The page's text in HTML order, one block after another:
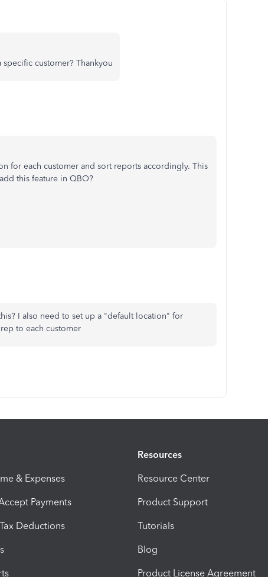
customer? Thankyou
for each customer and sort reports accordingly. This
this feature in QBO?
I also need to set up a "default location" for
to each customer
& Expenses
Payments
Deductions
Resources
Resource Center
Product Support
Tutorials
Blog
Product License Agreement